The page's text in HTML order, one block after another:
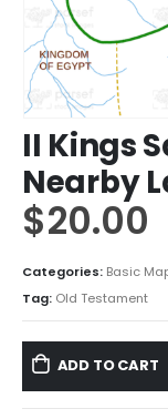
II Kings
Nearby
$20.00
Categories: Basic
Tag: Old Testament
ADD TO CART